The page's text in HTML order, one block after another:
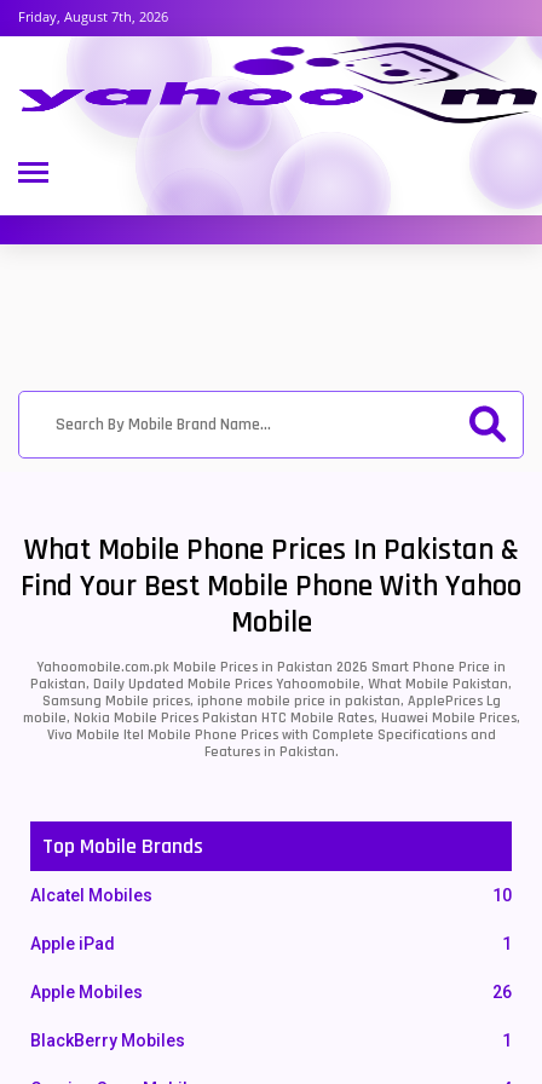
Friday, August 7th, 2026
What Mobile Phone Prices In Pakistan &
Find Your Best Mobile Phone With Yahoo
Mobile
Yahoomobile.com.pk Mobile Prices in Pakistan 2026 Smart Phone Price in
Pakistan, Daily Updated Mobile Prices Yahoomobile, What Mobile Pakistan,
Samsung Mobile prices, iphone mobile price in pakistan, ApplePrices Lg
mobile, Nokia Mobile Prices Pakistan HTC Mobile Rates, Huawei Mobile Prices,
Vivo Mobile Itel Mobile Phone Prices with Complete Specifications and
Features in Pakistan.
Top Mobile Brands
Alcatel Mobiles 10
Apple iPad 1
Apple Mobiles 26
BlackBerry Mobiles 1